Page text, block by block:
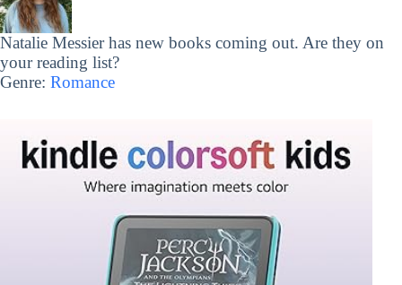
Natalie Messier has new books coming out. Are they on
your reading list?
Genre: Romance